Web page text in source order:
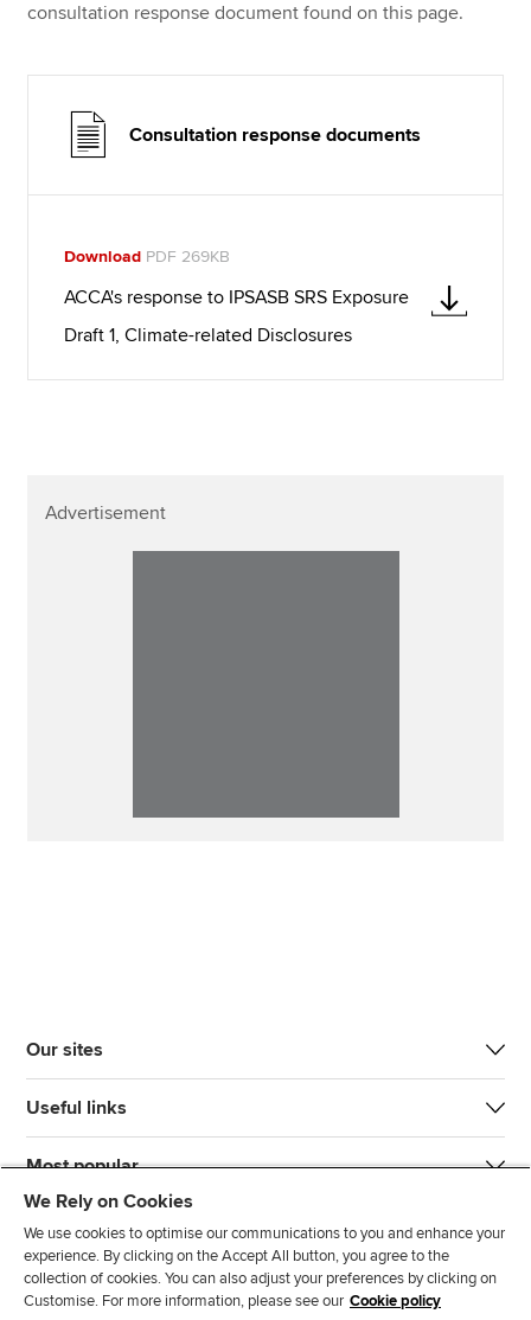
consultation response document found on this page.
Consultation response documents
Download PDF 269KB
ACCA's response to IPSASB SRS Exposure
Draft 1, Climate-related Disclosures
Advertisement
Our sites
Useful links
Most popular
We Rely on Cookies
We use cookies to optimise our communications to you and enhance your
experience. By clicking on the Accept All button, you agree to the
collection of cookies. You can also adjust your preferences by clicking on
Customise. For more information, please see our Cookie policy